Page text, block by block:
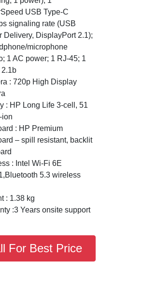
USB Type-C
signaling rate (USB
Delivery, DisplayPort 2.1);
microphone
1 AC power; 1 RJ-45; 1
2.1b
: 720p High Display
: HP Long Life 3-cell, 51
ion
: HP Premium
– spill resistant, backlit
: Intel Wi-Fi 6E
5.3 wireless
: 1.38 kg
:3 Years onsite support
For Best Price